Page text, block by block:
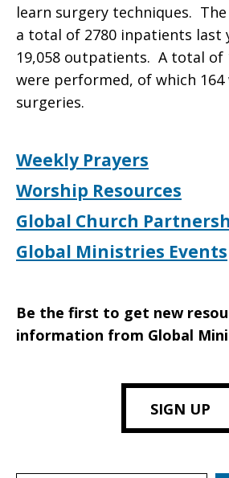
learn surgery techniques.
a total of 2780 inpatients last
19,058 outpatients. A total of
were performed, of which 164
surgeries.
Weekly Prayers
Worship Resources
Global Church
Global Ministries Events
Be the first to get new
information from Global
SIGN UP